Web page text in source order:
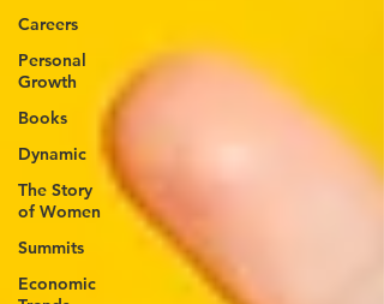
Careers
Personal
Growth
Books
Dynamic
The Story
of Women
Summits
Economic